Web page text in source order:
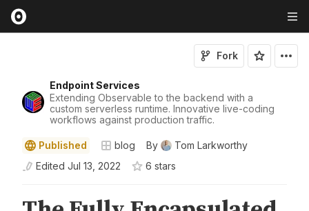
Endpoint Services
Extending Observable to the backend with a
custom serverless runtime. Innovative live-coding
workflows against production traffic.
Fork
Published blog By
Tom Larkworthy
Edited Jul 13, 2022 6 stars